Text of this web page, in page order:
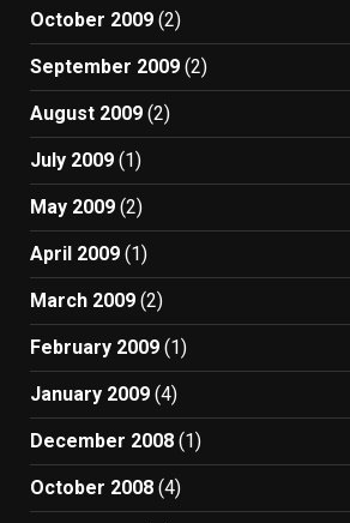
October 2009 (2)
September 2009 (2)
August 2009 (2)
July 2009 (1)
May 2009 (2)
April 2009 (1)
March 2009 (2)
February 2009 (1)
January 2009 (4)
December 2008 (1)
October 2008 (4)